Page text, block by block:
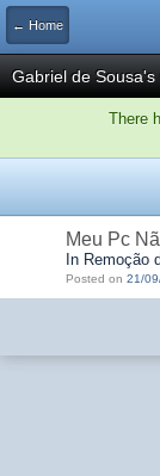
← Home
Gabriel de Sousa's
There
Meu Pc
In Remoção
Posted on 21/